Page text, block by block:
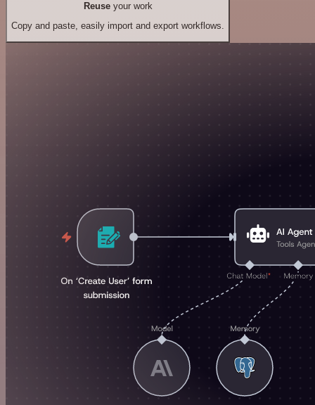
Reuseyour work
Copy and paste, easily import and export workflows.